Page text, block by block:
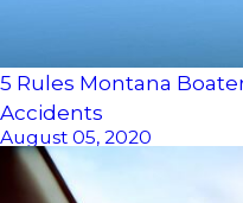
5 Rules Montana
Accidents
August 05, 2020